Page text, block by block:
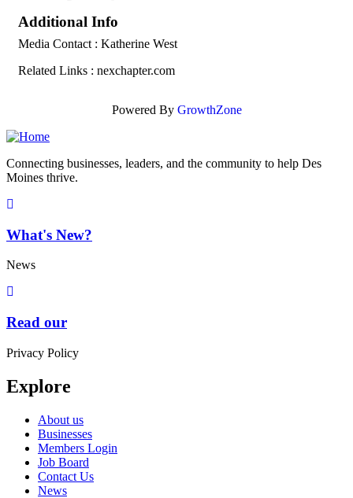
Additional Info
Media Contact : Katherine West
Related Links : nexchapter.com
Powered By GrowthZone
Connecting businesses, leaders, and the community to help Des
Moines thrive.
What's New?
News
Read our
Privacy Policy
Explore
About us
Businesses
Members Login
Job Board
Contact Us
News